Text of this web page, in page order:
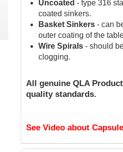
Uncoated - type 316
coated sinkers.
Basket Sinkers - can
outer coating of the
Wire Spirals - should
clogging.
All genuine QLA
quality standards.
See Video about